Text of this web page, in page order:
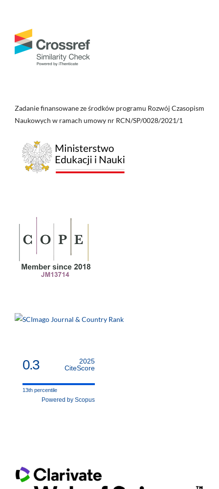
Zadanie finansowane ze środków programu Rozwój Czasopism
Naukowych w ramach umowy nr RCN/SP/0028/2021/1
0.3
2025
CiteScore
13th percentile
Powered by Scopus